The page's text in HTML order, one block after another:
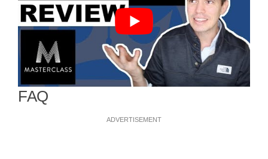
FAQ
ADVERTISEMENT